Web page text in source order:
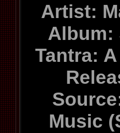
Artist:
Album:
Tantra:
Music